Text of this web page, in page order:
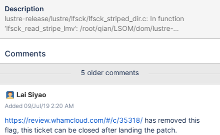
Description
lustre-release/lustre/lfsck/lfsck_striped_dir.c: In function
‘lfsck_read_stripe_lmv’: /root/qian/LSOM/dom/lustre-
release/lustre/lfsck/lfsck_striped_dir.c:871:30: error:
>lmv_hash_type & LMV_HASH_FLAG_DEAD))) ^ lustre-
undeclared identifier is reported onl lustre-
release/lustre/lfsck/lfsck_striped_dir.c: At top level: cc1: error:
unrecognized command line option "-Wno-format-truncation" [-
Werror] This build problem is same as LU-9995 :lbuild error:
'LMV_HASH_FLAG_DEAD' undeclared (first use in this function)
Comments
5 older comments
Lai Siyao
Added 09/Jul/19 2:20 AM
https://review.whamcloud.com/#/c/35318/has removed this
flag, this ticket can be closed after landing the patch.